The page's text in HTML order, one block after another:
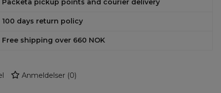
Packeta pickup points and courier delivery
100 days return policy
Free shipping over 660 NOK
Anmeldelser(0)